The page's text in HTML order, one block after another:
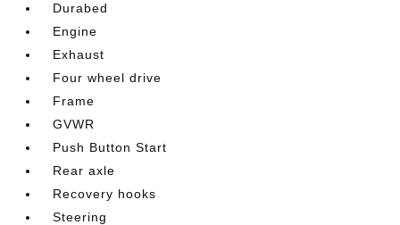
Durabed
Engine
Exhaust
Four wheel drive
Frame
GVWR
Push Button Start
Rear axle
Recovery hooks
Steering